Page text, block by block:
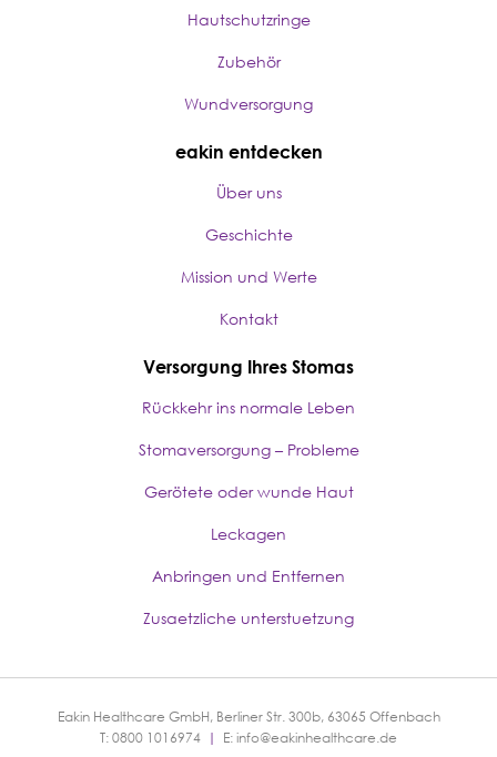
Hautschutzringe
Zubehör
Wundversorgung
eakin entdecken
Über uns
Geschichte
Mission und Werte
Kontakt
Versorgung Ihres Stomas
Rückkehr ins normale Leben
Stomaversorgung – Probleme
Gerötete oder wunde Haut
Leckagen
Anbringen und Entfernen
Zusaetzliche unterstuetzung
Eakin Healthcare GmbH, Berliner Str. 300b, 63065 Offenbach
T: 0800 1016974 | E: info@eakinhealthcare.de